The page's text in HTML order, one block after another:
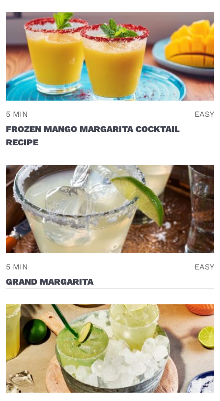
5 MIN EASY
FROZEN MANGO MARGARITA COCKTAIL
RECIPE
5 MIN EASY
GRAND MARGARITA